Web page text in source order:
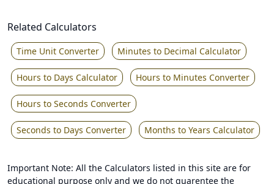
Related Calculators
Time Unit Converter Minutes to Decimal Calculator
Hours to Days Calculator Hours to Minutes Converter
Hours to Seconds Converter
Seconds to Days Converter Months to Years Calculator
Important Note: All the Calculators listed in this site are for
educational purpose only and we do not guarentee the